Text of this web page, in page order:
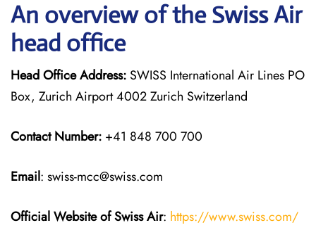
An overview of the Swiss Air
head office
Head Office Address: SWISS International Air Lines PO
Box, Zurich Airport 4002 Zurich Switzerland
Contact Number: +41 848 700 700
Email: swiss-mcc@swiss.com
Official Website of Swiss Air: https://www.swiss.com/